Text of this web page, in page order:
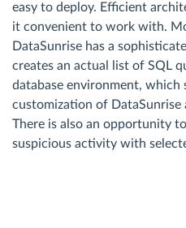
easy to deploy. Efficient
it convenient to work with.
DataSunrise has a
creates an actual list of SQL
database environment, which
customization of DataSunrise
There is also an opportunity
suspicious activity with